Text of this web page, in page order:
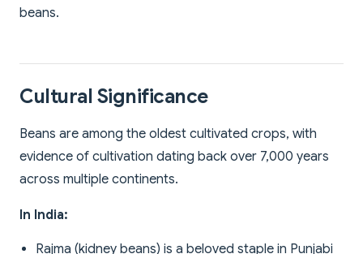
beans.
Cultural Significance
Beans are among the oldest cultivated crops, with
evidence of cultivation dating back over 7,000 years
across multiple continents.
In India:
Rajma (kidney beans) is a beloved staple in Punjabi